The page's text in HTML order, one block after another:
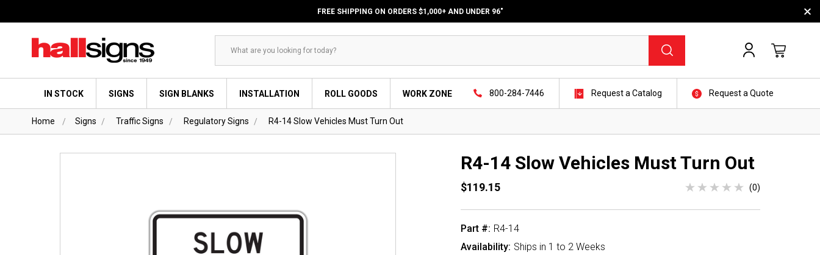
FREE SHIPPING ON ORDERS $1,000+ AND UNDER 96"
Search
IN STOCK SIGNS SIGN BLANKS INSTALLATION ROLL GOODS WORK ZONE 800-284-7446 Request a Catalog Request a Quote
Home Signs Traffic Signs Regulatory Signs R4-14 Slow Vehicles Must Turn Out
R4-14 Slow Vehicles Must Turn Out
$119.15 (0)
Part #: R4-14
Availability: Ships in 1 to 2 Weeks